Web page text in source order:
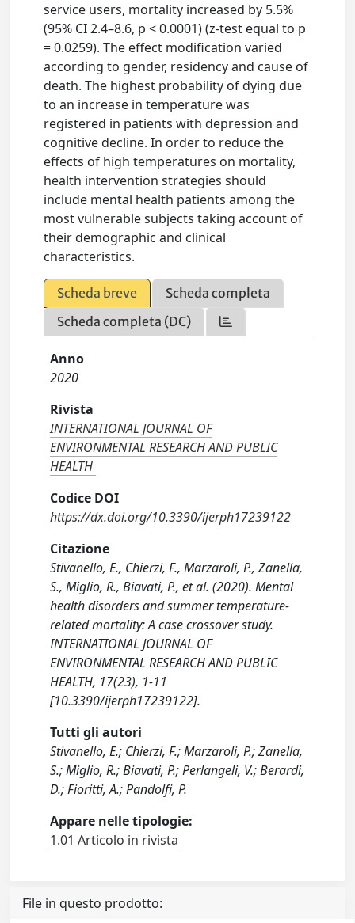
service users, mortality increased by 5.5%
(95% CI 2.4–8.6, p < 0.0001) (z-test equal to p
= 0.0259). The effect modification varied
according to gender, residency and cause of
death. The highest probability of dying due
to an increase in temperature was
registered in patients with depression and
cognitive decline. In order to reduce the
effects of high temperatures on mortality,
health intervention strategies should
include mental health patients among the
most vulnerable subjects taking account of
their demographic and clinical
characteristics.
Scheda breve
Scheda completa
Scheda completa (DC)
Anno
2020
Rivista
INTERNATIONAL JOURNAL OF
ENVIRONMENTAL RESEARCH AND PUBLIC
HEALTH
Codice DOI
https://dx.doi.org/10.3390/ijerph17239122
Citazione
Stivanello, E., Chierzi, F., Marzaroli, P., Zanella,
S., Miglio, R., Biavati, P., et al. (2020). Mental
health disorders and summer temperature-
related mortality: A case crossover study.
INTERNATIONAL JOURNAL OF
ENVIRONMENTAL RESEARCH AND PUBLIC
HEALTH, 17(23), 1-11
[10.3390/ijerph17239122].
Tutti gli autori
Stivanello, E.; Chierzi, F.; Marzaroli, P.; Zanella,
S.; Miglio, R.; Biavati, P.; Perlangeli, V.; Berardi,
D.; Fioritti, A.; Pandolfi, P.
Appare nelle tipologie:
1.01 Articolo in rivista
File in questo prodotto: